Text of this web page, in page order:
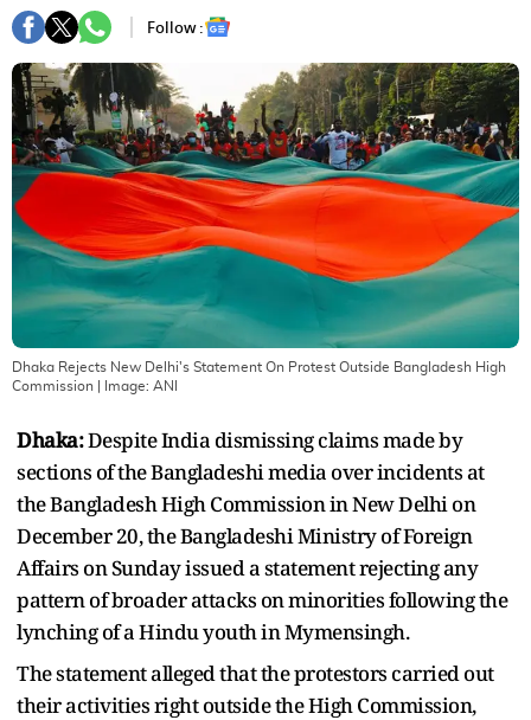
Follow :
Dhaka Rejects New Delhi's Statement On Protest Outside Bangladesh High
Commission | Image: ANI
Dhaka:Despite India dismissing claims made by
sections of the Bangladeshi media over incidents at
the Bangladesh High Commission in New Delhi on
December 20, the Bangladeshi Ministry of Foreign
Affairs on Sunday issued a statement rejecting any
pattern of broader attacks on minorities following the
lynching of a Hindu youth in Mymensingh.
The statement alleged that the protestors carried out
their activities right outside the High Commission,